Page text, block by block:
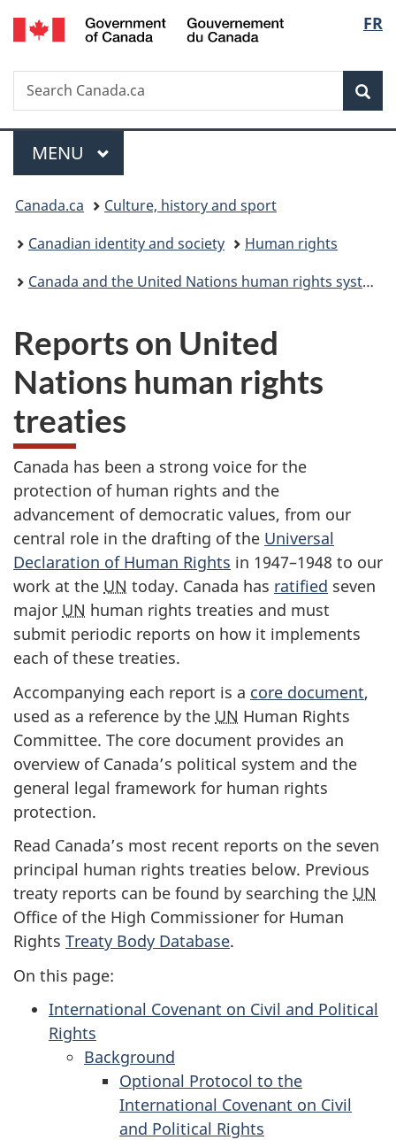
Skip
to
Skip
to
Skip
to
Switch
to
FR
Search
Search
Canada.ca
Menu
MAIN
MENU
You
are
here:
Canada.ca
Culture, history and sport
Canadian identity and society
Human rights
Canada and the United Nations human rights system
Reports on United
Nations human rights
treaties
Canada has been a strong voice for the
protection of human rights and the
advancement of democratic values, from our
central role in the drafting of the Universal
Declaration of Human Rights in 1947–1948 to our
work at the UN today. Canada has ratified seven
major UN human rights treaties and must
submit periodic reports on how it implements
each of these treaties.
Accompanying each report is a core document,
used as a reference by the UN Human Rights
Committee. The core document provides an
overview of Canada’s political system and the
general legal framework for human rights
protection.
Read Canada’s most recent reports on the seven
principal human rights treaties below. Previous
treaty reports can be found by searching the UN
Office of the High Commissioner for Human
Rights Treaty Body Database.
On this page:
International Covenant on Civil and Political
Rights
Background
the
International
Covenant
Optional Protocol to the
International Covenant on Civil
and Political Rights